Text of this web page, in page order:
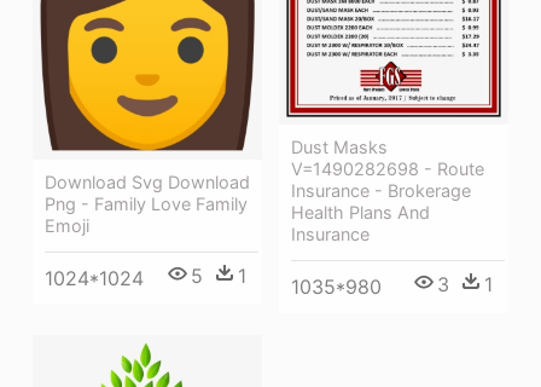
Download Svg Download
Png - Family Love Family
Emoji
1024*1024 5 1
Dust Masks
V=1490282698 - Route
Insurance - Brokerage
Health Plans And
Insurance
1035*980 3 1